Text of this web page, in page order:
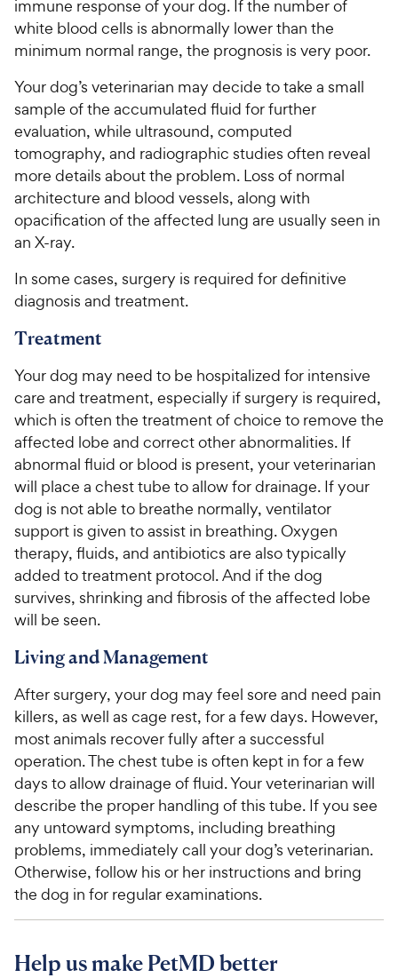
immune response of your dog. If the number of
white blood cells is abnormally lower than the
minimum normal range, the prognosis is very poor.
Your dog’s veterinarian may decide to take a small
sample of the accumulated fluid for further
evaluation, while ultrasound, computed
tomography, and radiographic studies often reveal
more details about the problem. Loss of normal
architecture and blood vessels, along with
opacification of the affected lung are usually seen in
an X-ray.
In some cases, surgery is required for definitive
diagnosis and treatment.
Treatment
Your dog may need to be hospitalized for intensive
care and treatment, especially if surgery is required,
which is often the treatment of choice to remove the
affected lobe and correct other abnormalities. If
abnormal fluid or blood is present, your veterinarian
will place a chest tube to allow for drainage. If your
dog is not able to breathe normally, ventilator
support is given to assist in breathing. Oxygen
therapy, fluids, and antibiotics are also typically
added to treatment protocol. And if the dog
survives, shrinking and fibrosis of the affected lobe
will be seen.
Living and Management
After surgery, your dog may feel sore and need pain
killers, as well as cage rest, for a few days. However,
most animals recover fully after a successful
operation. The chest tube is often kept in for a few
days to allow drainage of fluid. Your veterinarian will
describe the proper handling of this tube. If you see
any untoward symptoms, including breathing
problems, immediately call your dog’s veterinarian.
Otherwise, follow his or her instructions and bring
the dog in for regular examinations.
Help us make PetMD better